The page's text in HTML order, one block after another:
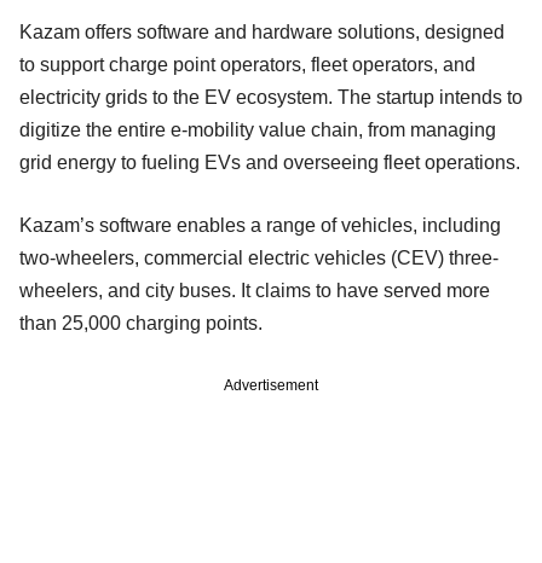
Kazam offers software and hardware solutions, designed
to support charge point operators, fleet operators, and
electricity grids to the EV ecosystem. The startup intends to
digitize the entire e-mobility value chain, from managing
grid energy to fueling EVs and overseeing fleet operations.
Kazam’s software enables a range of vehicles, including
two-wheelers, commercial electric vehicles (CEV) three-
wheelers, and city buses. It claims to have served more
than 25,000 charging points.
Advertisement